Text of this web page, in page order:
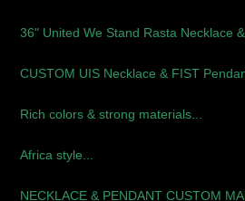
36" United We Stand Rasta Necklace
CUSTOM UIS Necklace & FIST
Rich colors & strong materials...
Africa style...
NECKLACE & PENDANT CUSTOM